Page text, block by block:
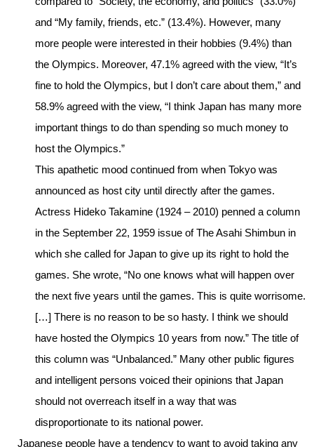
and “My family, friends, etc.” (13.4%). However, many
more people were interested in their hobbies (9.4%) than
the Olympics. Moreover, 47.1% agreed with the view, “It’s
fine to hold the Olympics, but I don’t care about them,” and
58.9% agreed with the view, “I think Japan has many more
important things to do than spending so much money to
host the Olympics.”
This apathetic mood continued from when Tokyo was
announced as host city until directly after the games.
Actress Hideko Takamine (1924 – 2010) penned a column
in the September 22, 1959 issue of The Asahi Shimbun in
which she called for Japan to give up its right to hold the
games. She wrote, “No one knows what will happen over
the next five years until the games. This is quite worrisome.
[…] There is no reason to be so hasty. I think we should
have hosted the Olympics 10 years from now.” The title of
this column was “Unbalanced.” Many other public figures
and intelligent persons voiced their opinions that Japan
should not overreach itself in a way that was
disproportionate to its national power.
Japanese people have a tendency to want to avoid taking any